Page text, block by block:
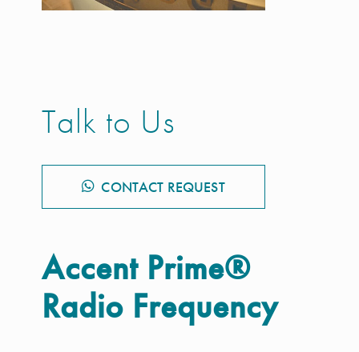
Talk to Us
CONTACT REQUEST
Accent Prime®
Radio Frequency